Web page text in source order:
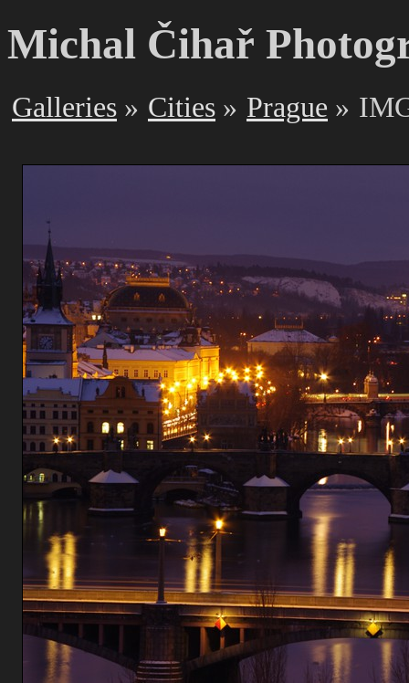
Michal Čihař
Galleries Cities Prague